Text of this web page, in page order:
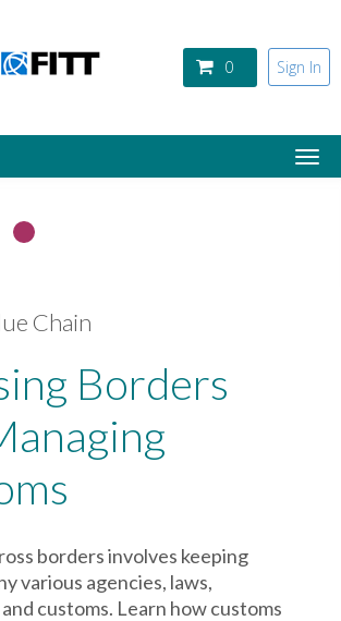
Sign In
0
Chain
Borders
borders involves keeping
various agencies, laws,
customs. Learn how customs